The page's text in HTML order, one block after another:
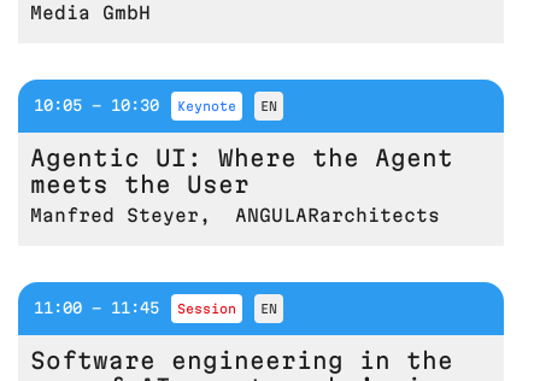
Media GmbH
10:05 - 10:30 keynote EN
Agentic UI: Where the Agent
meets the User
Manfred Steyer , ANGULARarchitects
11:00 - 11:45 session EN
Software engineering in the